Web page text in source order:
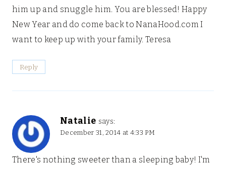
him up and snuggle him. You are blessed! Happy
New Year and do come back to NanaHood.com I
want to keep up with your family. Teresa
Reply
Natalie says:
December 31, 2014 at 4:33 PM
There's nothing sweeter than a sleeping baby! I'm